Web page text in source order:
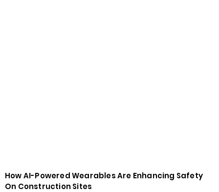
How AI-Powered Wearables Are Enhancing Safety
On Construction Sites